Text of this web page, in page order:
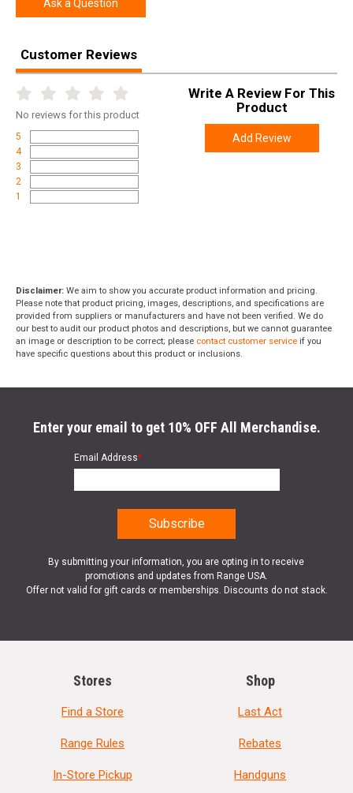
Ask a Question
Customer Reviews
No reviews for this product
5
4
3
2
1
Write A Review For This
Product
Add Review
Disclaimer: We aim to show you accurate product information and pricing.
Please note that product pricing, images, descriptions, and specifications are
provided from suppliers or manufacturers and have not been verified. We do
our best to audit our product photos and descriptions, but we cannot guarantee
an image or description to be correct; please contact customer service if you
have specific questions about this product or inclusions.
Enter your email to get 10% OFF All Merchandise.
Email Address*
By submitting your information, you are opting in to receive
promotions and updates from Range USA.
Offer not valid for gift cards or memberships. Discounts do not stack.
Stores
Find a Store
Range Rules
In-Store Pickup
Shop
Last Act
Rebates
Handguns